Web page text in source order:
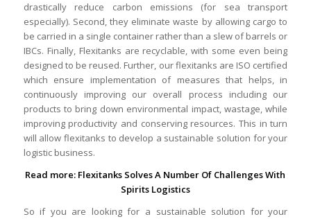
drastically reduce carbon emissions (for sea transport
especially). Second, they eliminate waste by allowing cargo to
be carried in a single container rather than a slew of barrels or
IBCs. Finally, Flexitanks are recyclable, with some even being
designed to be reused. Further, our flexitanks are ISO certified
which ensure implementation of measures that helps, in
continuously improving our overall process including our
products to bring down environmental impact, wastage, while
improving productivity and conserving resources. This in turn
will allow flexitanks to develop a sustainable solution for your
logistic business.
Read more: Flexitanks Solves A Number Of Challenges With
Spirits Logistics
So if you are looking for a sustainable solution for your